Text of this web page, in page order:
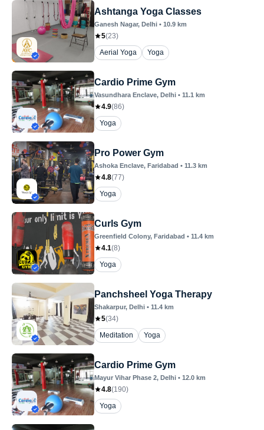
Ashtanga Yoga Classes
Ganesh Nagar, Delhi • 10.9 km
5(23)
Aerial Yoga
Yoga
Cardio Prime Gym
Vasundhara Enclave, Delhi • 11.1 km
4.9(86)
Yoga
Pro Power Gym
Ashoka Enclave, Faridabad • 11.3 km
4.8(77)
Yoga
Curls Gym
Greenfield Colony, Faridabad • 11.4 km
4.1(8)
Yoga
Panchsheel Yoga Therapy
Shakarpur, Delhi • 11.4 km
5(34)
Meditation
Yoga
Cardio Prime Gym
Mayur Vihar Phase 2, Delhi • 12.0 km
4.8(190)
Yoga